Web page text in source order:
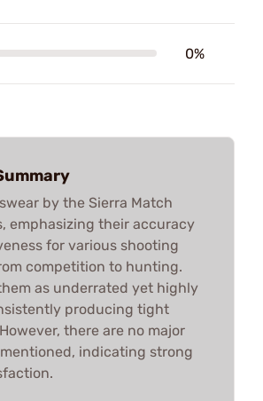
0%
by the Sierra Match
emphasizing their accuracy
for various shooting
competition to hunting.
as underrated yet highly
producing tight
there are no major
indicating strong